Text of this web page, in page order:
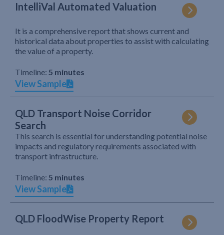
IntelliVal Automated Valuation
It is a comprehensive report that shows current and
historical data about properties to assist with calculating
the value of a property.
Timeline: 5 minutes
View Sample
QLD Transport Noise Corridor
Search
This search is essential for understanding potential noise
impacts and regulatory requirements associated with
transport infrastructure.
Timeline: 5 minutes
View Sample
QLD FloodWise Property Report